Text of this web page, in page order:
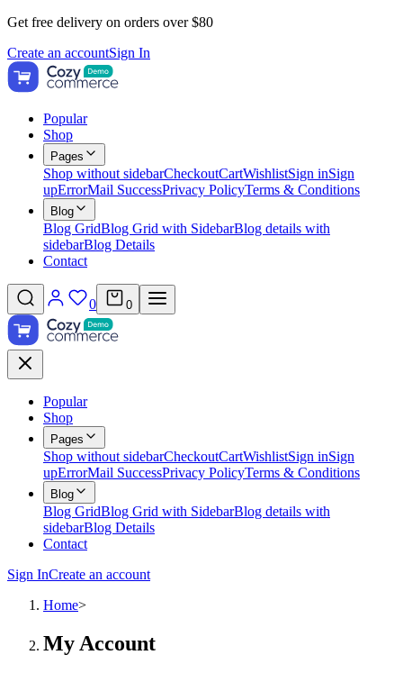
Get free delivery on orders over $80
Create an accountSign In
Popular
Shop
Pages
Shop without sidebarCheckoutCartWishlistSign inSign
upErrorMail SuccessPrivacy PolicyTerms & Conditions
Blog
Blog GridBlog Grid with SidebarBlog details with
sidebarBlog Details
Contact
0 0
Popular
Shop
Pages
Shop without sidebarCheckoutCartWishlistSign inSign
upErrorMail SuccessPrivacy PolicyTerms & Conditions
Blog
Blog GridBlog Grid with SidebarBlog details with
sidebarBlog Details
Contact
Sign InCreate an account
Home>
My Account